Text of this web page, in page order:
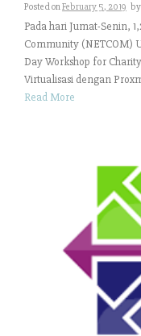
Posted onFebruary 5, 2019 by
Pada hari Jumat-Senin,
Community (NETCOM)
Day Workshop for
Virtualisasi dengan
Read More